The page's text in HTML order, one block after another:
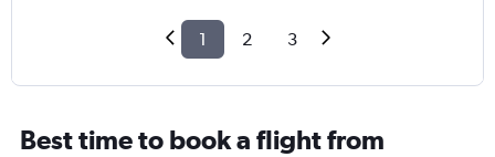
1 2 3
Best time to book a flight from